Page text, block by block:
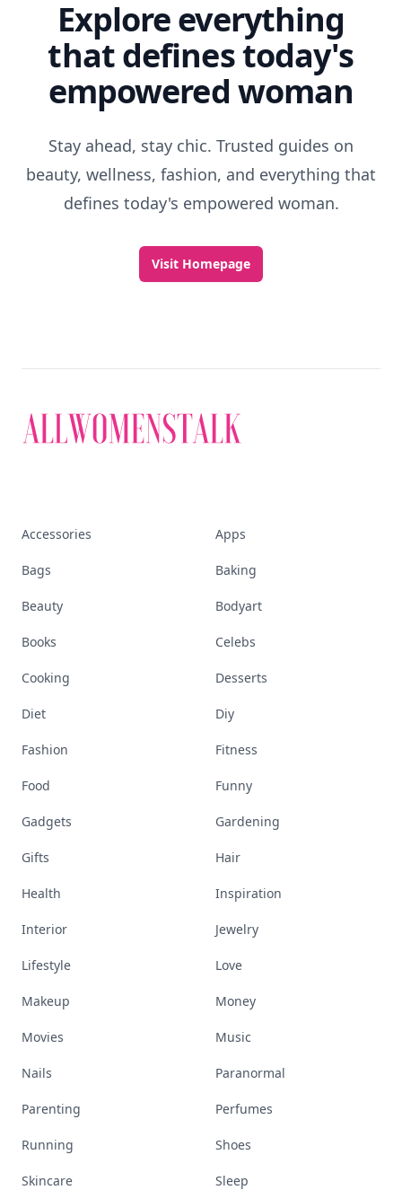
Explore everything
that defines today's
empowered woman
Stay ahead, stay chic. Trusted guides on
beauty, wellness, fashion, and everything that
defines today's empowered woman.
Visit Homepage
Accessories Apps
Bags Baking
Beauty Bodyart
Books Celebs
Cooking Desserts
Diet Diy
Fashion Fitness
Food Funny
Gadgets Gardening
Gifts Hair
Health Inspiration
Interior Jewelry
Lifestyle Love
Makeup Money
Movies Music
Nails Paranormal
Parenting Perfumes
Running Shoes
Skincare Sleep